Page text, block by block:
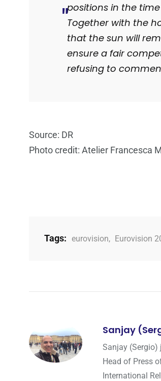
positions in the
Together with the
that the sun will
ensure a fair
refusing to
Source: DR
Photo credit: Atelier Francesca
Tags: eurovision, Eurovision
Sanjay
Sanjay (Sergio)
Head of Press
International